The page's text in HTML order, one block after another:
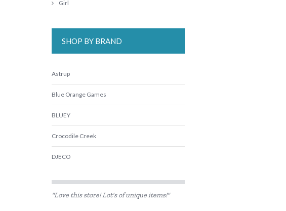
Girl
SHOP BY BRAND
Astrup
Blue Orange Games
BLUEY
Crocodile Creek
DJECO
Fat Brain
"Love this store! Lot's of unique items!"